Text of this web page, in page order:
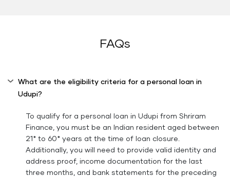
FAQs
What are the eligibility criteria for a personal loan in
Udupi?
To qualify for a personal loan in Udupi from Shriram
Finance, you must be an Indian resident aged between
21* to 60* years at the time of loan closure.
Additionally, you will need to provide valid identity and
address proof, income documentation for the last
three months, and bank statements for the preceding